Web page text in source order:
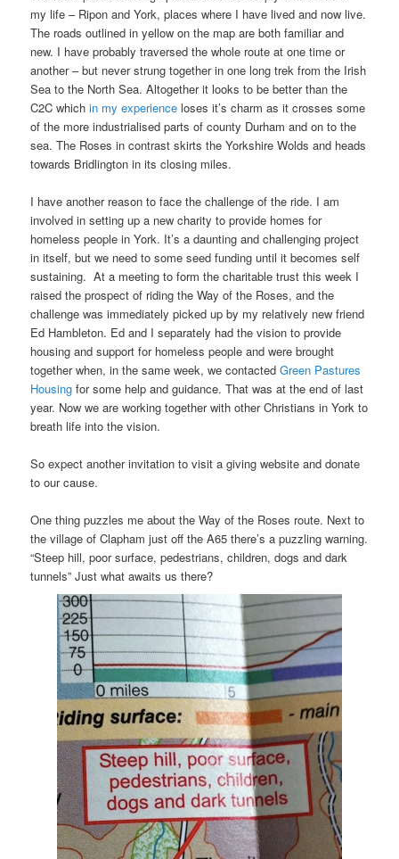
my life – Ripon and York, places where I have lived and now live.
The roads outlined in yellow on the map are both familiar and
new. I have probably traversed the whole route at one time or
another – but never strung together in one long trek from the Irish
Sea to the North Sea. Altogether it looks to be better than the
C2C whichin my experience loses it’s charm as it crosses some
of the more industrialised parts of county Durham and on to the
sea. The Roses in contrast skirts the Yorkshire Wolds and heads
towards Bridlington in its closing miles.
I have another reason to face the challenge of the ride. I am
involved in setting up a new charity to provide homes for
homeless people in York. It’s a daunting and challenging project
in itself, but we need to some seed funding until it becomes self
sustaining. At a meeting to form the charitable trust this week I
raised the prospect of riding the Way of the Roses, and the
challenge was immediately picked up by my relatively new friend
Ed Hambleton. Ed and I separately had the vision to provide
housing and support for homeless people and were brought
together when, in the same week, we contactedGreen Pastures
Housing for some help and guidance. That was at the end of last
year. Now we are working together with other Christians in York to
breath life into the vision.
So expect another invitation to visit a giving website and donate
to our cause.
One thing puzzles me about the Way of the Roses route. Next to
the village of Clapham just off the A65 there’s a puzzling warning.
“Steep hill, poor surface, pedestrians, children, dogs and dark
tunnels” Just what awaits us there?